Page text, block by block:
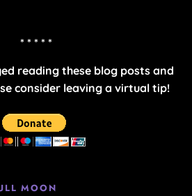
* * * * *
reading these blog posts and
consider leaving a virtual tip!
MOON